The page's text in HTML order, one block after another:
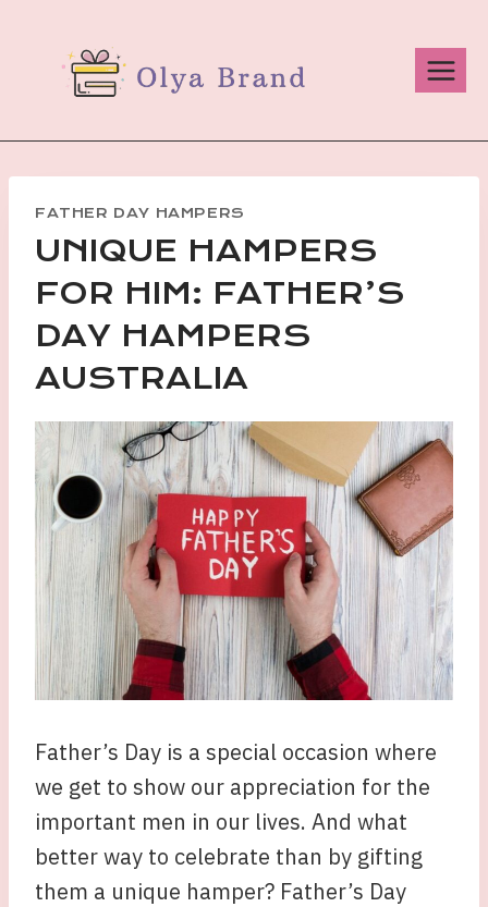
content
FATHER DAY HAMPERS
UNIQUE HAMPERS
FOR HIM: FATHER’S
DAY HAMPERS
AUSTRALIA
Father’s Day is a special occasion where
we get to show our appreciation for the
important men in our lives. And what
better way to celebrate than by gifting
them a unique hamper? Father’s Day